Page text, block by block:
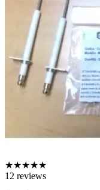
★★★★★
12 reviews